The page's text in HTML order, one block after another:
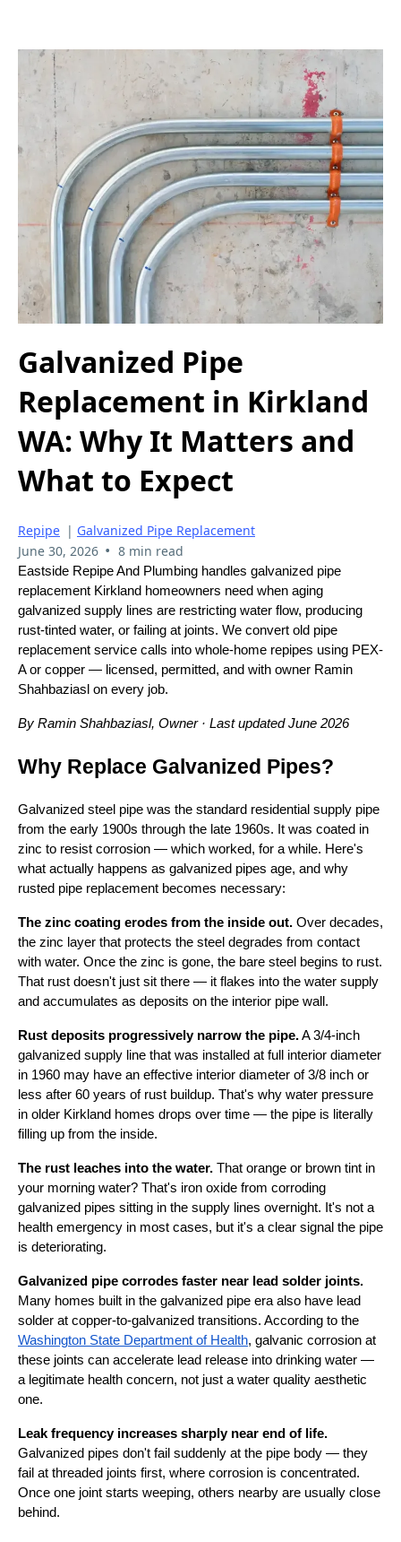
Galvanized Pipe
Replacement in Kirkland
WA: Why It Matters and
What to Expect
Repipe | Galvanized Pipe Replacement
June 30, 2026 • 8 min read
Eastside Repipe And Plumbing handles galvanized pipe
replacement Kirkland homeowners need when aging
galvanized supply lines are restricting water flow, producing
rust-tinted water, or failing at joints. We convert old pipe
replacement service calls into whole-home repipes using PEX-
A or copper — licensed, permitted, and with owner Ramin
Shahbaziasl on every job.
By Ramin Shahbaziasl, Owner · Last updated June 2026
Why Replace Galvanized Pipes?
Galvanized steel pipe was the standard residential supply pipe
from the early 1900s through the late 1960s. It was coated in
zinc to resist corrosion — which worked, for a while. Here's
what actually happens as galvanized pipes age, and why
rusted pipe replacement becomes necessary:
The zinc coating erodes from the inside out. Over decades,
the zinc layer that protects the steel degrades from contact
with water. Once the zinc is gone, the bare steel begins to rust.
That rust doesn't just sit there — it flakes into the water supply
and accumulates as deposits on the interior pipe wall.
Rust deposits progressively narrow the pipe.A 3/4-inch
galvanized supply line that was installed at full interior diameter
in 1960 may have an effective interior diameter of 3/8 inch or
less after 60 years of rust buildup. That's why water pressure
in older Kirkland homes drops over time — the pipe is literally
filling up from the inside.
The rust leaches into the water. That orange or brown tint in
your morning water? That's iron oxide from corroding
galvanized pipes sitting in the supply lines overnight. It's not a
health emergency in most cases, but it's a clear signal the pipe
is deteriorating.
Galvanized pipe corrodes faster near lead solder joints.
Many homes built in the galvanized pipe era also have lead
solder at copper-to-galvanized transitions. According to the
Washington State Department of Health, galvanic corrosion at
these joints can accelerate lead release into drinking water —
a legitimate health concern, not just a water quality aesthetic
one.
Leak frequency increases sharply near end of life.
Galvanized pipes don't fail suddenly at the pipe body — they
fail at threaded joints first, where corrosion is concentrated.
Once one joint starts weeping, others nearby are usually close
behind.